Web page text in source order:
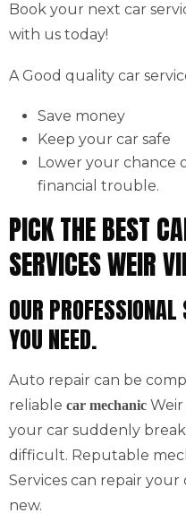
Book your next car
with us today!
A Good quality car
Save money
Keep your car safe
Lower your chance
financial trouble.
PICK THE BEST
SERVICES WEIR
OUR
YOU NEED.
Auto repair can be
reliable car mechanic Weir
your car suddenly
difficult. Reputable
Services can repair
new.